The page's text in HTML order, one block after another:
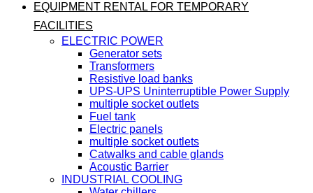
EQUIPMENT RENTAL FOR TEMPORARY
FACILITIES
ELECTRIC POWER
Generator sets
Transformers
Resistive load banks
UPS-UPS Uninterruptible Power Supply
multiple socket outlets
Fuel tank
Electric panels
multiple socket outlets
Catwalks and cable glands
Acoustic Barrier
INDUSTRIAL COOLING